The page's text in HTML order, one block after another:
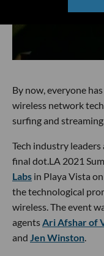
By now, everyone
wireless network
surfing and
Tech industry
final dot.LA 2021
Labs in Playa Vista
the technological
wireless. The event
agentsAri Afshar of
and Jen Winston.